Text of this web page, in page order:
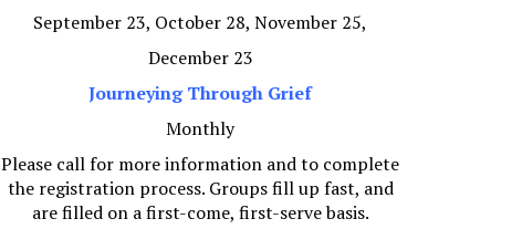
September 23, October 28, November 25,
December 23
Journeying Through Grief
Monthly
Please call for more information and to complete
the registration process. Groups fill up fast, and
are filled on a first-come, first-serve basis.